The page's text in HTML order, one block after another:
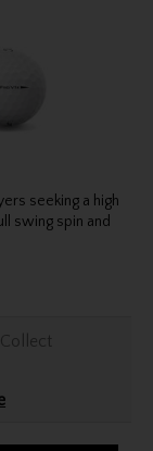
seeking a high
swing spin and